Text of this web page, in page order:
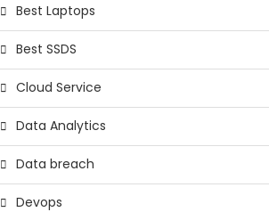
Best Laptops
Best SSDS
Cloud Service
Data Analytics
Data breach
Devops